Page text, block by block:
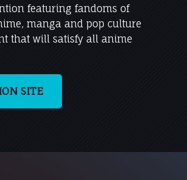
featuring fandoms of
manga and pop culture
that will satisfy all anime
SITE